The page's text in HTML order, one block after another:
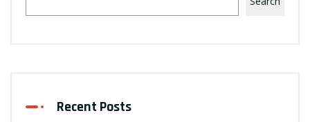
Recent Posts